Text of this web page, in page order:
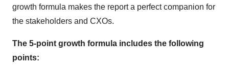
growth formula makes the report a perfect companion for
the stakeholders and CXOs.
The 5-point growth formula includes the following
points: